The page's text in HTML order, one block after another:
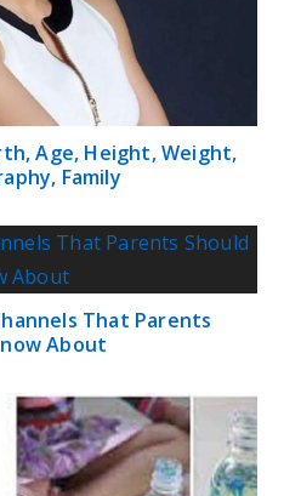
Age, Height, Weight,
Family
That Parents
About